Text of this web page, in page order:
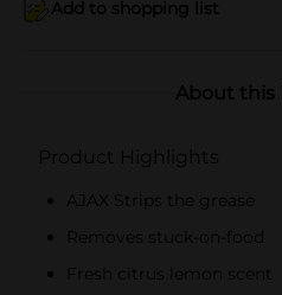
Add to shopping list
About this
Product Highlights
AJAX Strips the grease
Removes stuck-on-food
Fresh citrus lemon scent